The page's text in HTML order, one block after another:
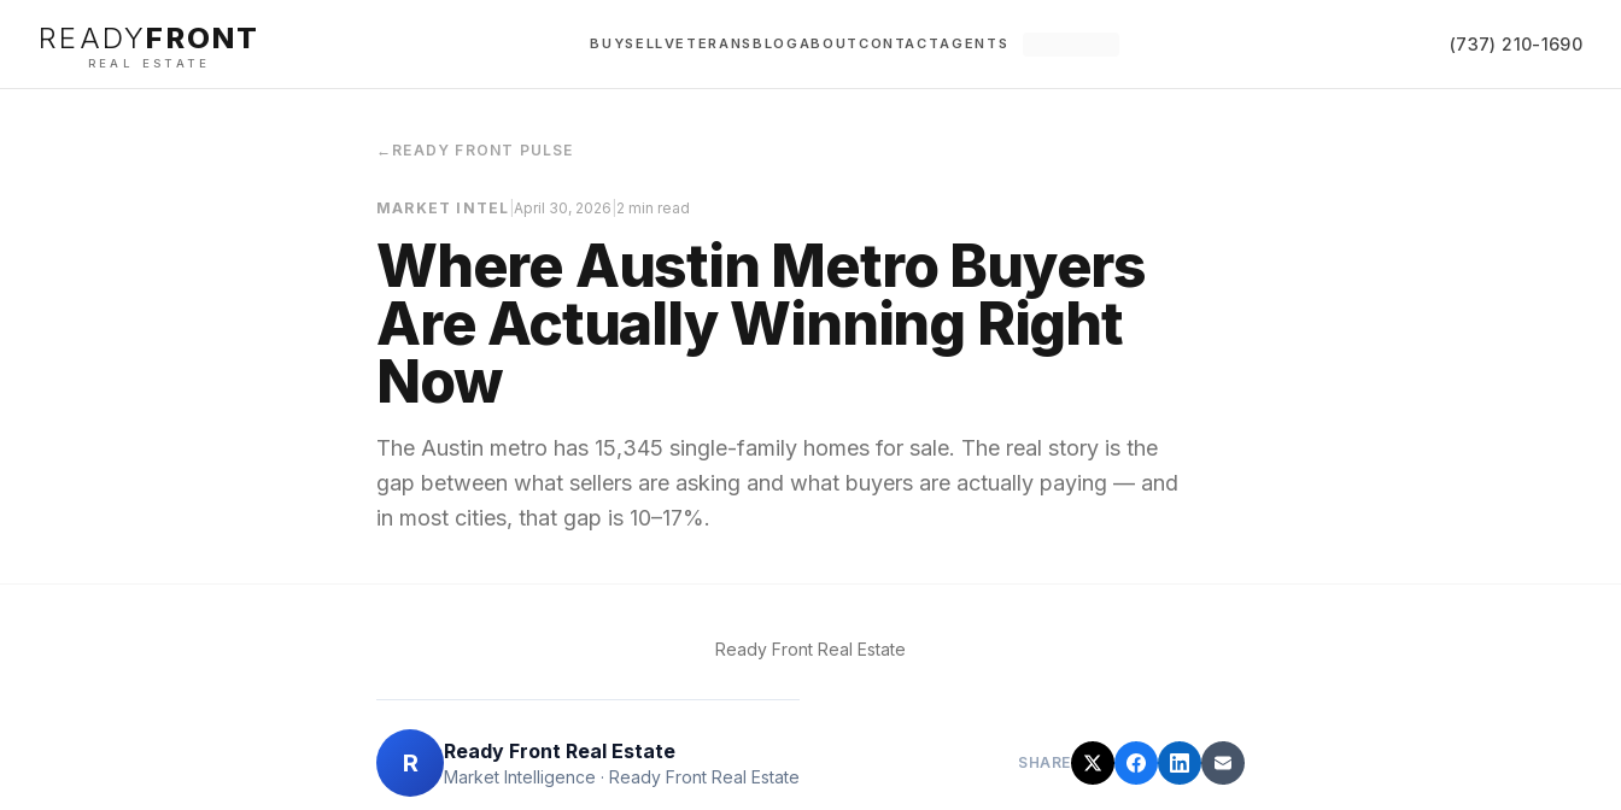
READYFRONT
REAL ESTATE
BUYSELLVETERANSBLOG ABOUT CONTACTAGENTS (737) 210-1690
← READY FRONT PULSE
MARKET INTEL |April 30, 2026 2 min read
Where Austin Metro Buyers
Are Actually Winning Right
Now
The Austin metro has 15,345 single-family homes for sale. The real story is the
gap between what sellers are asking and what buyers are actually paying — and
in most cities, that gap is 10–17%.
Ready Front Real Estate
R Ready Front Real Estate
Market Intelligence · Ready Front Real Estate
SHARE